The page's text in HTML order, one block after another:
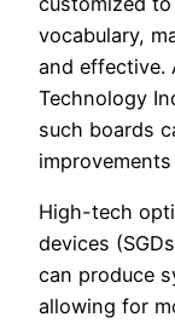
vocabulary,
and effective.
Technology
such boards
High-tech
devices
can produce
allowing for